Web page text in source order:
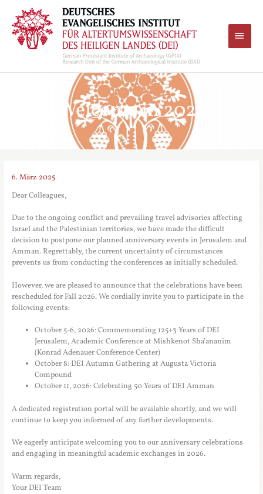
Inhalt
springen
Welcome in 2026
6. März 2025
Dear Colleagues,
Due to the ongoing conflict and prevailing travel advisories affecting
Israel and the Palestinian territories, we have made the difficult
decision to postpone our planned anniversary events in Jerusalem and
Amman. Regrettably, the current uncertainty of circumstances
prevents us from conducting the conferences as initially scheduled.
However, we are pleased to announce that the celebrations have been
rescheduled for Fall 2026. We cordially invite you to participate in the
following events:
October 5-6, 2026: Commemorating 125+3 Years of DEI
Jerusalem, Academic Conference at Mishkenot Sha’ananim
(Konrad Adenauer Conference Center)
October 8: DEI Autumn Gathering at Augusta Victoria
Compound
October 11, 2026: Celebrating 50 Years of DEI Amman
A dedicated registration portal will be available shortly, and we will
continue to keep you informed of any further developments.
We eagerly anticipate welcoming you to our anniversary celebrations
and engaging in meaningful academic exchanges in 2026.
Warm regards,
Your DEI Team